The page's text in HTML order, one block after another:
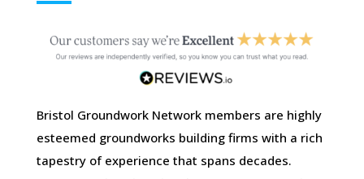
Bristol Groundwork Network members are highly
esteemed groundworks building firms with a rich
tapestry of experience that spans decades.